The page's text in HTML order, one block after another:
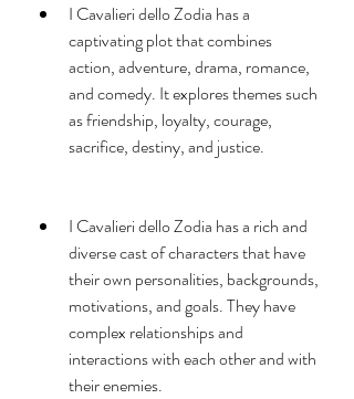
I Cavalieri dello Zodia has a
captivating plot that combines
action, adventure, drama, romance,
and comedy. It explores themes such
as friendship, loyalty, courage,
sacrifice, destiny, and justice.
I Cavalieri dello Zodia has a rich and
diverse cast of characters that have
their own personalities, backgrounds,
motivations, and goals. They have
complex relationships and
interactions with each other and with
their enemies.